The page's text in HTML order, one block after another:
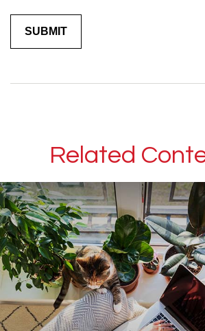
Related